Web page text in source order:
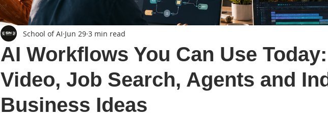
AI Workflows You Can Use Today:
Video, Job Search, Agents and
Business Ideas
School of AI Jun 29 3 min read